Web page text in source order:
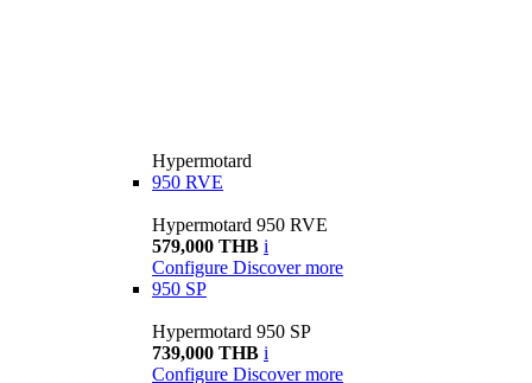
Hypermotard
950 RVE
Hypermotard 950 RVE
579,000 THB i
Configure Discover more
950 SP
Hypermotard 950 SP
739,000 THB i
Configure Discover more